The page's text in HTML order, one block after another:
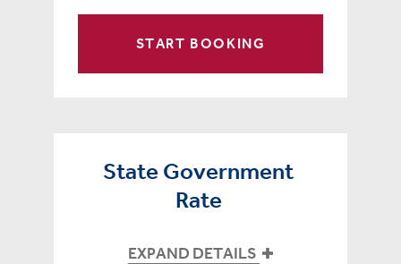
START BOOKING
State Government
Rate
EXPAND DETAILS